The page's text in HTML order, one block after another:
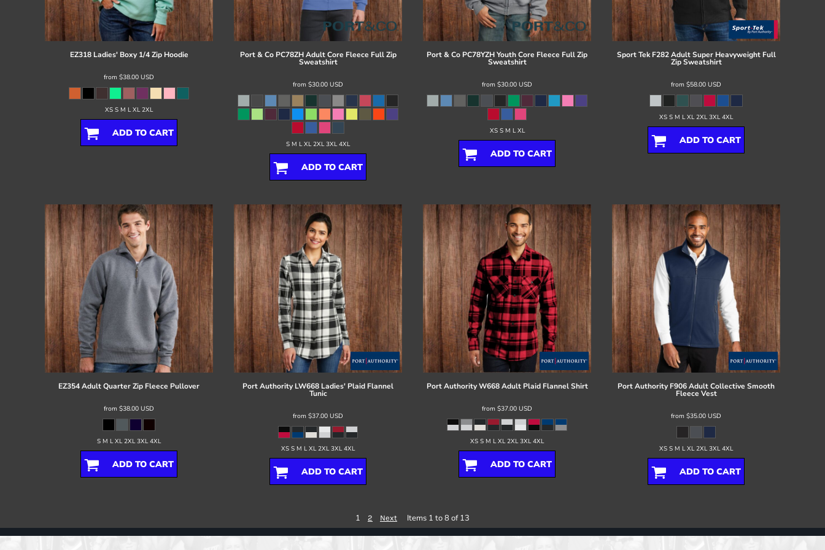
EZ318 Ladies' Boxy 1/4 Zip Hoodie
from $38.00 USD
XS S M L XL 2XL
ADD TO CART
Port & Co PC78ZH Adult Core Fleece Full Zip
Sweatshirt
from $30.00 USD
S M L XL 2XL 3XL 4XL
ADD TO CART
Port & Co PC78YZH Youth Core Fleece Full Zip
Sweatshirt
from $30.00 USD
XS S M L XL
ADD TO CART
Sport Tek F282 Adult Super Heavyweight Full
Zip Sweatshirt
from $58.00 USD
XS S M L XL 2XL 3XL 4XL
ADD TO CART
EZ354 Adult Quarter Zip Fleece Pullover
from $38.00 USD
S M L XL 2XL 3XL 4XL
ADD TO CART
Port Authority LW668 Ladies' Plaid Flannel
Tunic
from $37.00 USD
XS S M L XL 2XL 3XL 4XL
ADD TO CART
Port Authority W668 Adult Plaid Flannel Shirt
from $37.00 USD
XS S M L XL 2XL 3XL 4XL
ADD TO CART
Port Authority F906 Adult Collective Smooth
Fleece Vest
from $35.00 USD
XS S M L XL 2XL 3XL 4XL
ADD TO CART
1 2 Next Items 1 to 8 of 13
Register
Cart: 0 item